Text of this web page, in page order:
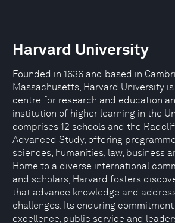
Harvard University
Founded in 1636 and based in
Massachusetts, Harvard University
centre for research and education
institution of higher learning in the
comprises 12 schools and the
Advanced Study, offering
sciences, humanities, law, business
Home to a diverse international
and scholars, Harvard fosters
that advance knowledge and
challenges. Its enduring
excellence, public service and